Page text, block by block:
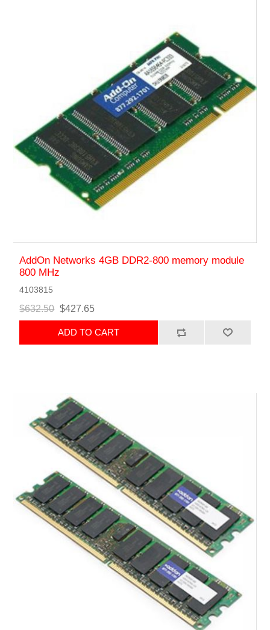
AddOn Networks 4GB DDR2-800 memory module
800 MHz
4103815
$632.50 $427.65
ADD TO CART